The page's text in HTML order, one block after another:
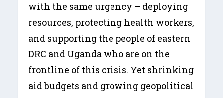
with the same urgency – deploying
resources, protecting health workers,
and supporting the people of eastern
DRC and Uganda who are on the
frontline of this crisis. Yet shrinking
aid budgets and growing geopolitical